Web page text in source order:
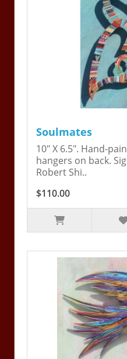
Soulmates
10" X 6.5". Hand-
hangers on back.
Robert Shi..
$110.00